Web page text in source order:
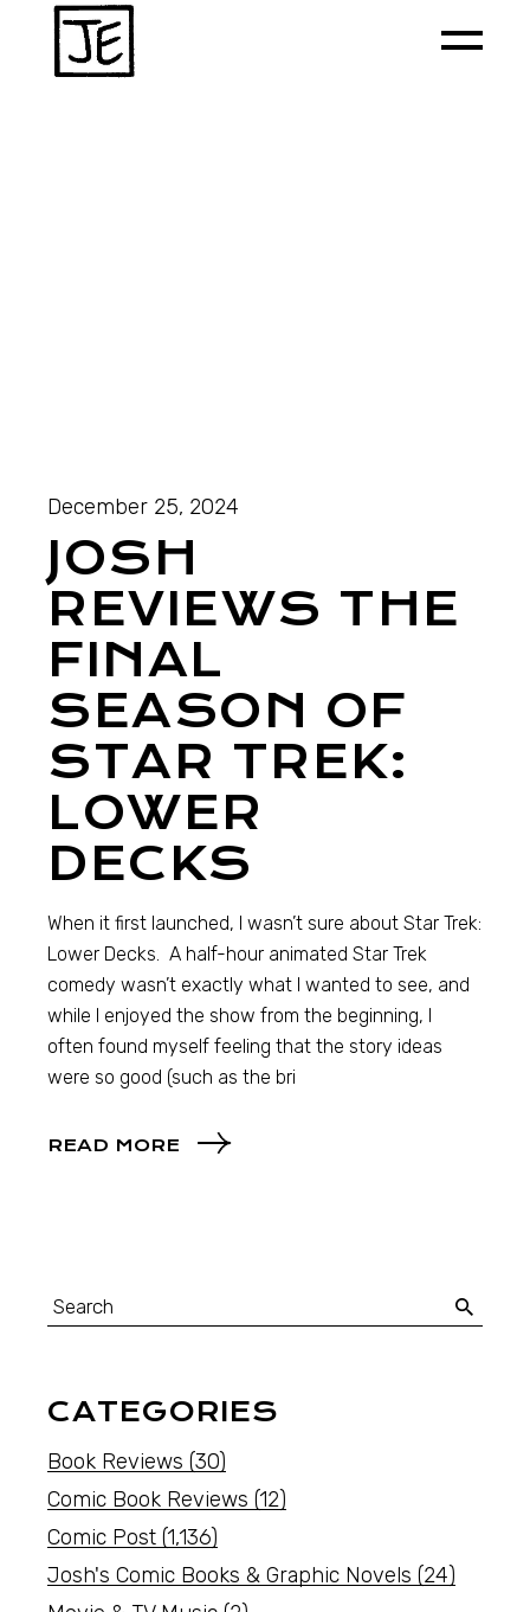
December 25, 2024
JOSH
REVIEWS THE
FINAL
SEASON OF
STAR TREK:
LOWER
DECKS
When it first launched, I wasn’t sure about Star Trek:
Lower Decks. A half-hour animated Star Trek
comedy wasn’t exactly what I wanted to see, and
while I enjoyed the show from the beginning, I
often found myself feeling that the story ideas
were so good (such as the bri
READ MORE
CATEGORIES
Book Reviews (30)
Comic Book Reviews (12)
Comic Post (1,136)
Josh's Comic Books & Graphic Novels (24)